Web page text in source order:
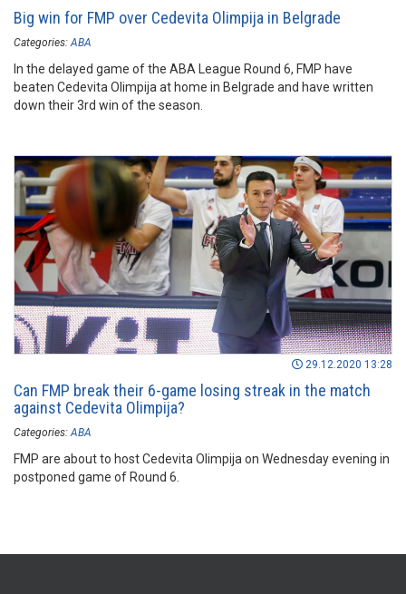
Big win for FMP over Cedevita Olimpija in Belgrade
Categories: ABA
In the delayed game of the ABA League Round 6, FMP have
beaten Cedevita Olimpija at home in Belgrade and have written
down their 3rd win of the season.
29.12.2020 13:28
Can FMP break their 6-game losing streak in the match
against Cedevita Olimpija?
Categories: ABA
FMP are about to host Cedevita Olimpija on Wednesday evening in
postponed game of Round 6.